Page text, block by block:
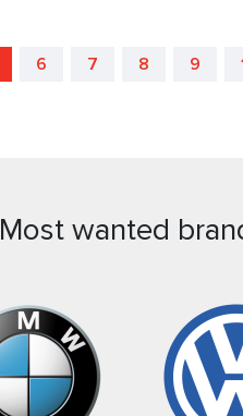
6 7 8 9
Most wanted